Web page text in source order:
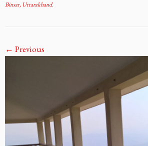
Binsar, Uttarakhand.
← Previous